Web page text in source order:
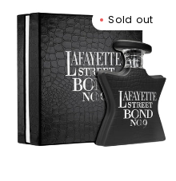
Bond
No.
9
Lafayette
Street
Eau
De
Parfum
Sold out